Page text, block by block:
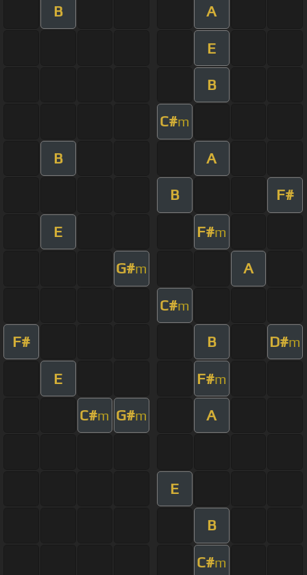
B A
E
B
C#m
B A
B F#
E F#m
G#m A
C#m
F# B D#m
E F#m
C#m G#m A
E
B
C#m